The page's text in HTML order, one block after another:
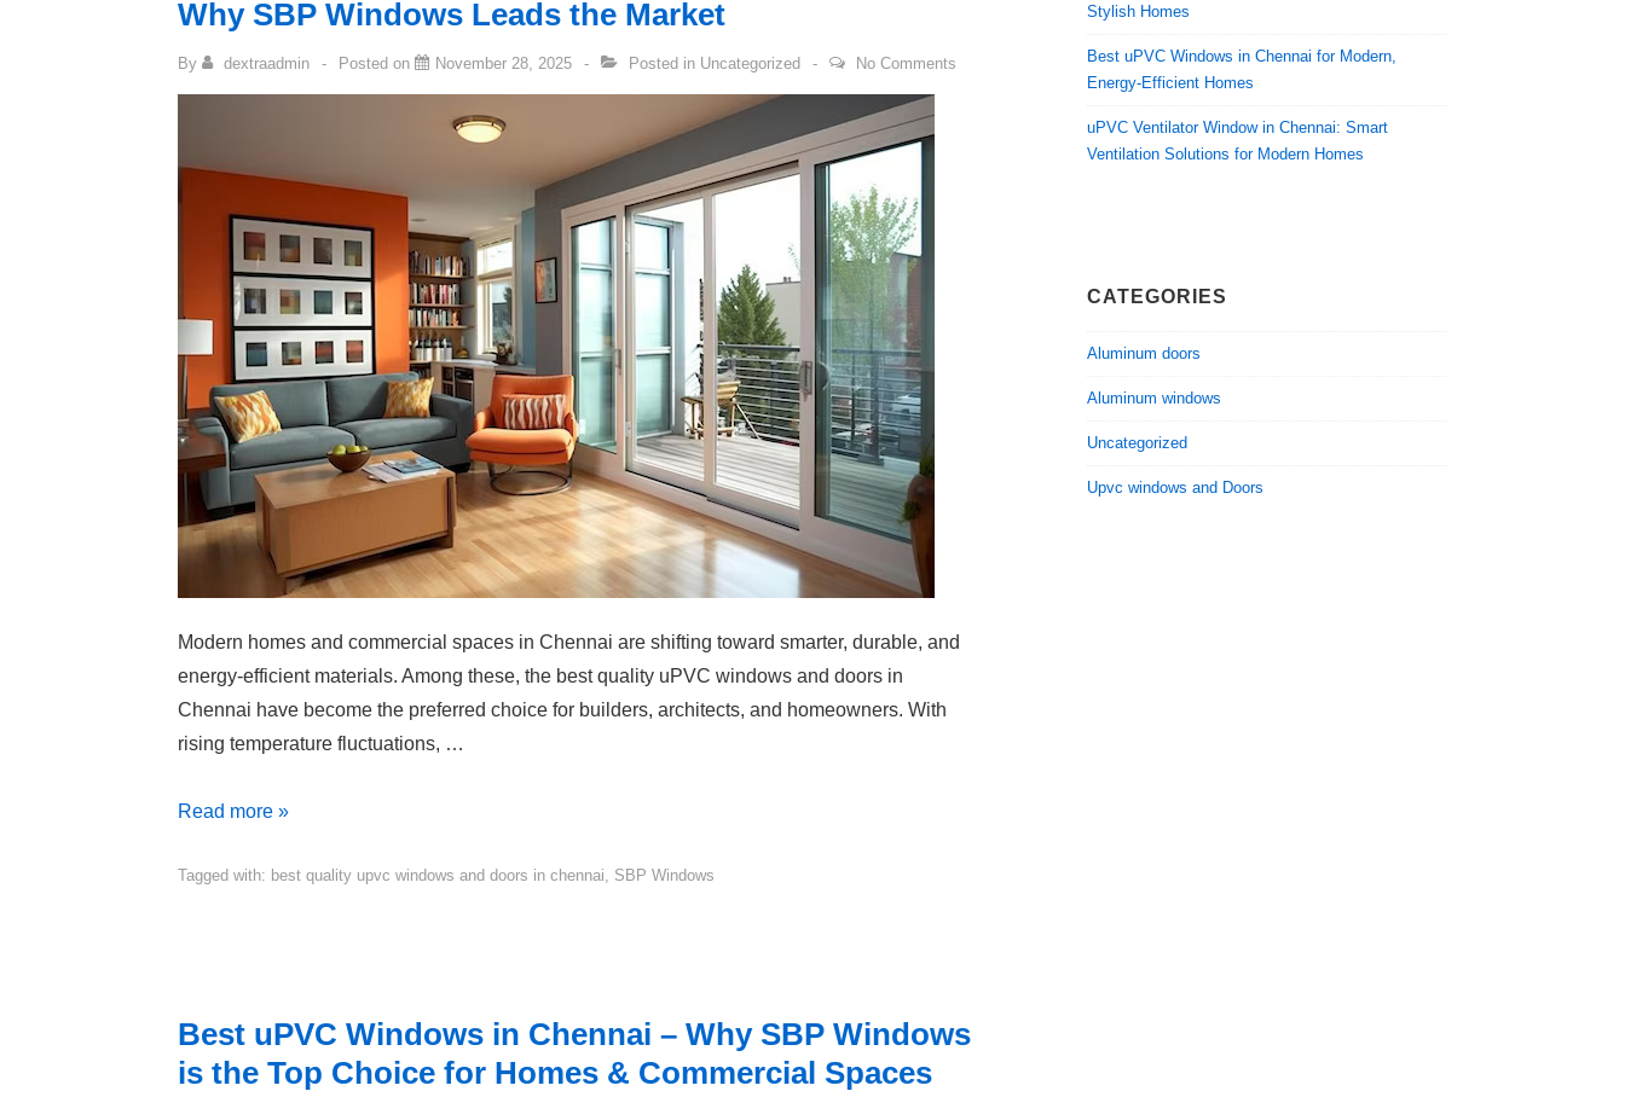
Why SBP Windows Leads the Market
By dextraadmin Posted on November 28, 2025 Posted in Uncategorized No Comments
Modern homes and commercial spaces in Chennai are shifting toward smarter, durable, and
energy-efficient materials. Among these, the best quality uPVC windows and doors in
Chennai have become the preferred choice for builders, architects, and homeowners. With
rising temperature fluctuations, …
Read more »
Tagged with: best quality upvc windows and doors in chennai SBP Windows
Best uPVC Windows in Chennai – Why SBP Windows
is the Top Choice for Homes & Commercial Spaces
Stylish Homes
Best uPVC Windows in Chennai for Modern,
Energy-Efficient Homes
uPVC Ventilator Window in Chennai: Smart
Ventilation Solutions for Modern Homes
CATEGORIES
Aluminum doors
Aluminum windows
Uncategorized
Upvc windows and Doors